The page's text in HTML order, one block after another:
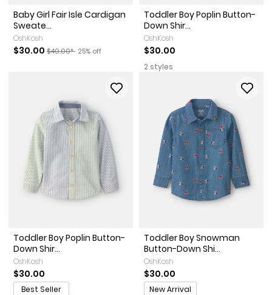
Baby Girl Fair Isle Cardigan
Sweate...
OshKosh
Sale Price
$30.00 Manufactured Suggested Retail Price
$40.00* Percent of discount
25% off
Toddler Boy Poplin Button-
Down Shir...
OshKosh
$30.00
2 styles
Toddler Boy Poplin Button-
Down Shir...
OshKosh
$30.00
Best Seller
Toddler Boy Snowman
Button-Down Shi...
OshKosh
$30.00
Promotions
New Arrival